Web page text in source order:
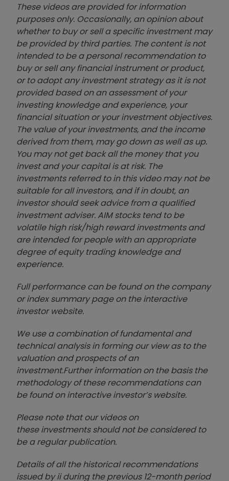
These videos are provided for information
purposes only. Occasionally, an opinion about
whether to buy or sell a specific investment may
be provided by third parties. The content is not
intended to be a personal recommendation to
buy or sell any financial instrument or product,
or to adopt any investment strategy as it is not
provided based on an assessment of your
investing knowledge and experience, your
financial situation or your investment objectives.
The value of your investments, and the income
derived from them, may go down as well as up.
You may not get back all the money that you
invest and your capital is at risk. The
investments referred to in this video may not be
suitable for all investors, and if in doubt, an
investor should seek advice from a qualified
investment adviser. AIM stocks tend to be
volatile high risk/high reward investments and
are intended for people with an appropriate
degree of equity trading knowledge and
experience.
Full performance can be found on the company
or index summary page on the interactive
investor website.
We use a combination offundamental and
technical analysis in forming our view as to the
valuation and prospects of an
investment.Further information on the basis the
methodology of these recommendations can
be found on interactive investor’s website.
Please note that our videos on
these investments should not be considered to
be a regular publication.
Details of all the historical recommendations
issued by ii during the previous 12-month period